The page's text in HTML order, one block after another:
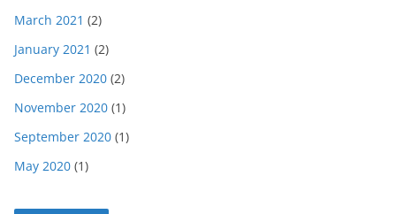
March 2021 (2)
January 2021 (2)
December 2020 (2)
November 2020 (1)
September 2020 (1)
May 2020 (1)